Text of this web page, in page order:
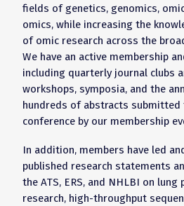
fields of genetics, genomics,
omics, while increasing the
of omic research across the
We have an active membership
including quarterly journal clubs
workshops, symposia, and the
hundreds of abstracts
conference by our membership
In addition, members have led
published research statements
the ATS, ERS, and NHLBI on
research, high-throughput